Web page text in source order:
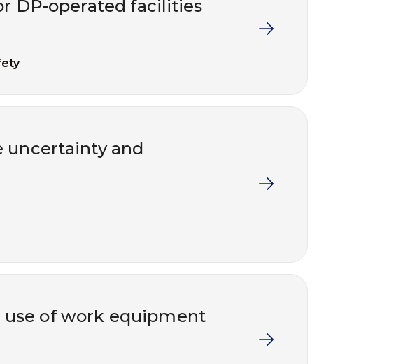
DP-operated facilities
uncertainty and
of work equipment